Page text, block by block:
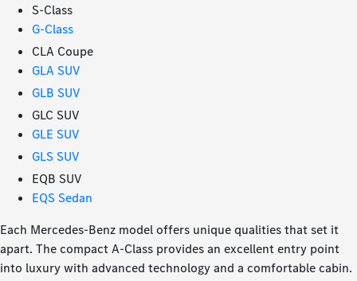
S-Class
G-Class
CLA Coupe
GLA SUV
GLB SUV
GLC SUV
GLE SUV
GLS SUV
EQB SUV
EQS Sedan
Each Mercedes-Benz model offers unique qualities that set it
apart. The compact A-Class provides an excellent entry point
into luxury with advanced technology and a comfortable cabin.